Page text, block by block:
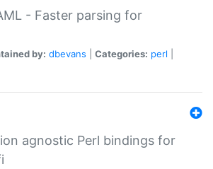
- Faster parsing for
by: dbevans Categories: perl
agnostic Perl bindings for